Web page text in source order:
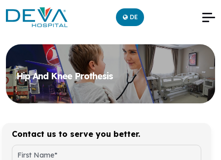
DE
Hip And Knee Prothesis
Contact us to serve you better.
First Name*